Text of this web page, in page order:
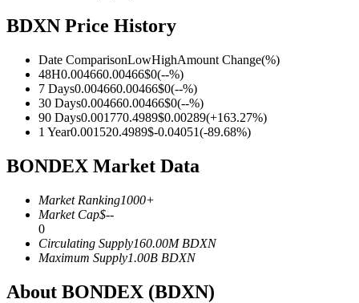
USDC Futures
Futures using USDC as the collateral
BDXN Price History
Date ComparisonLowHighAmount Change(%)
48H0.004660.00466$0(--%)
7 Days0.004660.00466$0(--%)
30 Days0.004660.00466$0(--%)
90 Days0.001770.4989$0.00289(+163.27%)
1 Year0.001520.4989$-0.04051(-89.68%)
BONDEX Market Data
Market Ranking1000+
Market Cap$--
0
Circulating Supply160.00M BDXN
Maximum Supply1.00B BDXN
About BONDEX (BDXN)